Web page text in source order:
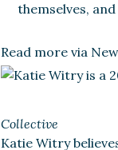
themselves,
Read more via
Collective
Katie Witry